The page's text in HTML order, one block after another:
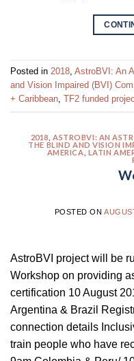
Posted in 2018 AstroBVI: An
and Vision Impaired (BVI)
+ Caribbean TF2 funded
2018 ,ASTROBVI: AN
THE BLIND AND VISION
AMERICA LATIN
POSTED ON
AstroBVI project will be
Workshop on providing
certification 10 August
Argentina & Brazil
connection details
train people who have